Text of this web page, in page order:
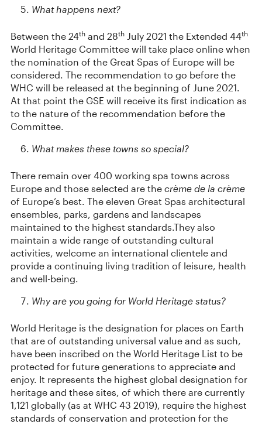
What happens next?
Between the 24th and 28th July 2021 the Extended 44th
World Heritage Committee will take place online when
the nomination of the Great Spas of Europe will be
considered. The recommendation to go before the
WHC will be released at the beginning of June 2021.
At that point the GSE will receive its first indication as
to the nature of the recommendation before the
Committee.
What makes these towns so special?
There remain over 400 working spa towns across
Europe and those selected are the crème de la crème
of Europe’s best. The eleven Great Spas architectural
ensembles, parks, gardens and landscapes
maintained to the highest standards.They also
maintain a wide range of outstanding cultural
activities, welcome an international clientele and
provide a continuing living tradition of leisure, health
and well-being.
Why are you going for World Heritage status?
World Heritage is the designation for places on Earth
that are of outstanding universal value and as such,
have been inscribed on the World Heritage List to be
protected for future generations to appreciate and
enjoy. It represents the highest global designation for
heritage and these sites, of which there are currently
1,121 globally (as at WHC 43 2019), require the highest
standards of conservation and protection for the